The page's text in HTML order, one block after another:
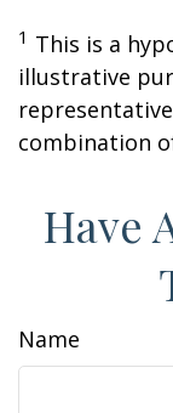
1 This is a
illustrative
combination
Have
Name